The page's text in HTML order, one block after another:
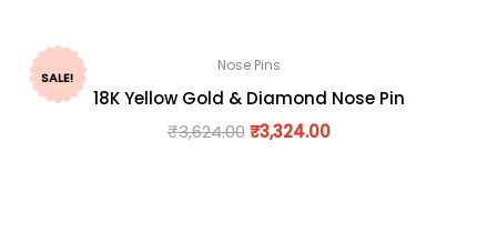
SALE!
Nose Pins
18K Yellow Gold & Diamond Nose Pin
₹3,624.00 ₹3,324.00